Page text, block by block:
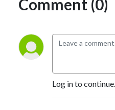
Comment (0)
Log in to continue.